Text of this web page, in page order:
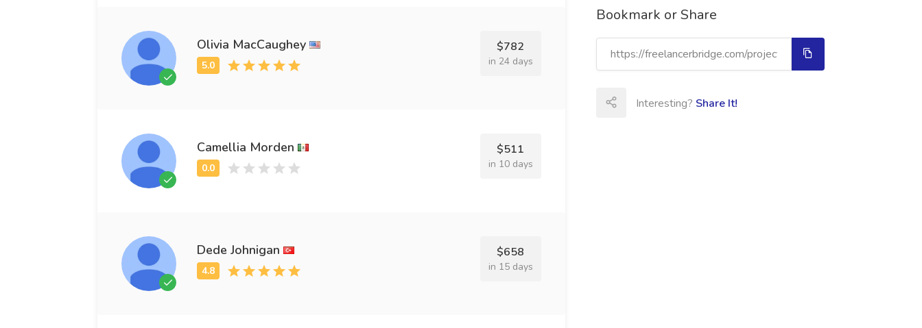
Olivia MacCaughey $782
in 24 days
Camellia Morden $511
in 10 days
Dede Johnigan $658
in 15 days
Bookmark or Share
Interesting? Share It!